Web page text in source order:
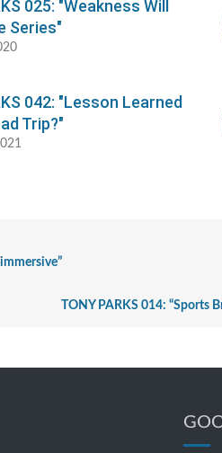
025: "Weakness Will
Series"
042: "Lesson Learned
Trip?"
TONY PARKS 014: “Sports